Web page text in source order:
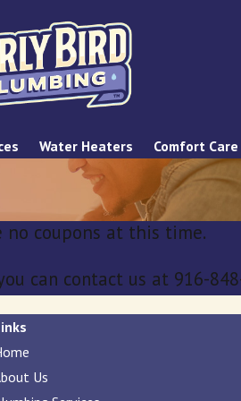
Water Heaters Comfort
no coupons at this time.
can contact us at 916-
Us